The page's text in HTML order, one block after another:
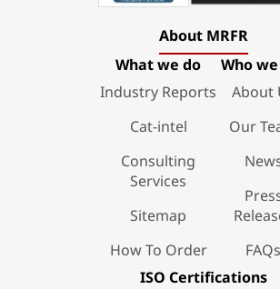
About MRFR
What we do
Industry Reports
Cat-intel
Consulting
Services
Sitemap
How To Order
Who
About
Our
FAQs
ISO Certifications